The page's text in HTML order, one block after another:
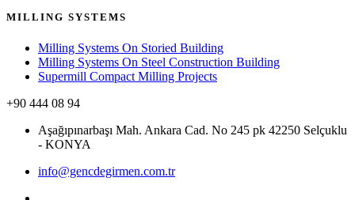
MILLING SYSTEMS
Milling Systems On Storied Building
Milling Systems On Steel Construction Building
Supermill Compact Milling Projects
+90 444 08 94
Aşağıpınarbaşı Mah. Ankara Cad. No 245 pk 42250 Selçuklu
- KONYA
info@gencdegirmen.com.tr